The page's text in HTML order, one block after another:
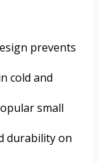
prevents
cold and
small
durability on